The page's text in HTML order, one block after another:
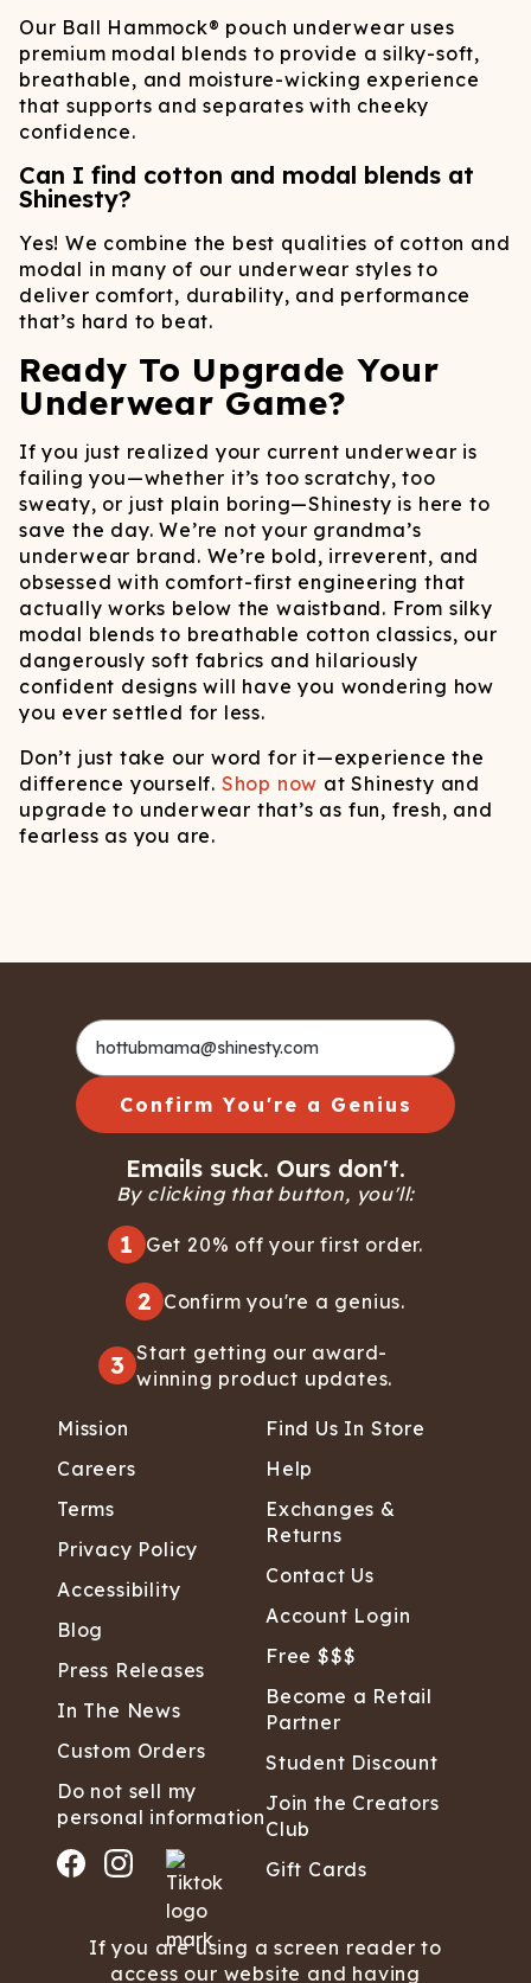
Our Ball Hammock® pouch underwear uses
premium modal blends to provide a silky-soft,
breathable, and moisture-wicking experience
that supports and separates with cheeky
confidence.
Can I find cotton and modal blends at
Shinesty?
Yes! We combine the best qualities of cotton and
modal in many of our underwear styles to
deliver comfort, durability, and performance
that’s hard to beat.
Ready To Upgrade Your
Underwear Game?
If you just realized your current underwear is
failing you—whether it’s too scratchy, too
sweaty, or just plain boring—Shinesty is here to
save the day. We’re not your grandma’s
underwear brand. We’re bold, irreverent, and
obsessed with comfort-first engineering that
actually works below the waistband. From silky
modal blends to breathable cotton classics, our
dangerously soft fabrics and hilariously
confident designs will have you wondering how
you ever settled for less.
Don’t just take our word for it—experience the
difference yourself. Shop now at Shinesty and
upgrade to underwear that’s as fun, fresh, and
fearless as you are.
Confirm You're a Genius
Emails suck. Ours don't.
By clicking that button, you'll:
1 Get 20% off your first order.
2 Confirm you're a genius.
3 Start getting our award-
winning product updates.
Mission
Careers
Terms
Privacy Policy
Accessibility
Blog
Press Releases
In The News
Custom Orders
Do not sell my
personal information
Find Us In Store
Help
Exchanges &
Returns
Contact Us
Account Login
Free $$$
Become a Retail
Partner
Student Discount
Join the Creators
Club
Gift Cards
If you are using a screen reader to
access our website and having